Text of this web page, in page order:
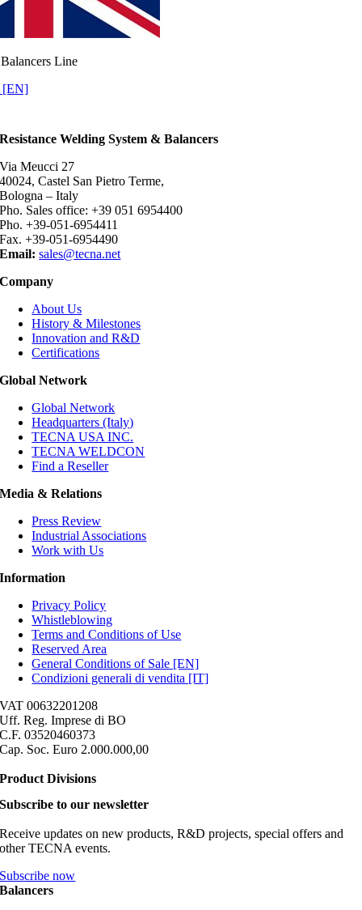
Line
[EN]
Resistance Welding System & Balancers
Via Meucci 27
40024, Castel San Pietro Terme,
Bologna – Italy
Pho. Sales office: +39 051 6954400
Pho. +39-051-6954411
Fax. +39-051-6954490
Email:sales@tecna.net
Company
About Us
History & Milestones
Innovation and R&D
Certifications
Global Network
Global Network
Headquarters (Italy)
TECNA USA INC.
TECNA WELDCON
Find a Reseller
Media & Relations
Press Review
Industrial Associations
Work with Us
Information
Privacy Policy
Whistleblowing
Terms and Conditions of Use
Reserved Area
General Conditions of Sale [EN]
Condizioni generali di vendita [IT]
VAT 00632201208
Uff. Reg. Imprese di BO
C.F. 03520460373
Cap. Soc. Euro 2.000.000,00
Product Divisions
Subscribe to our newsletter
Receive updates on new products, R&D projects, special offers and
other TECNA events.
Subscribe now
Balancers